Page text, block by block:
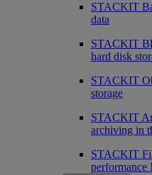
STACKIT
data
STACKIT
hard disk
STACKIT
storage
STACKIT
archiving in
STACKIT
performance